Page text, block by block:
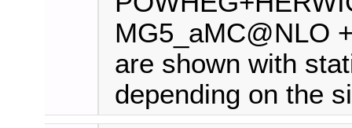
MG5_aMC@NLO
are shown with
depending on the